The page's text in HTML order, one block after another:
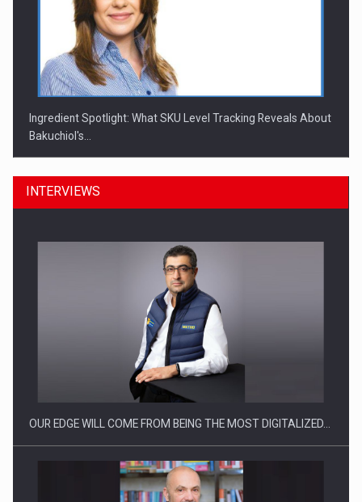
Ingredient Spotlight: What SKU Level Tracking Reveals About
Bakuchiol's…
Manufacturers and retailers who fail to comply with the…
INTERVIEWS
OUR EDGE WILL COME FROM BEING THE MOST DIGITALIZED…